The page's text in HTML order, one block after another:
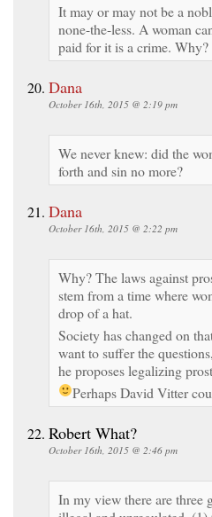
It may or may not be a
none-the-less. A woman
paid for it is a crime. Why?
Dana
October 16th, 2015 @ 2:19 pm
We never knew: did the
forth and sin no more?
Dana
October 16th, 2015 @ 2:22 pm
Why? The laws against
stem from a time where
drop of a hat.
Society has changed on
want to suffer the
he proposes legalizing
Perhaps David Vitter
Robert What?
October 16th, 2015 @ 2:46 pm
In my view there are three